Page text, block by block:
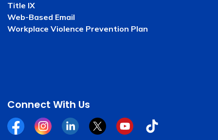
Title IX
Web-Based Email
Workplace Violence Prevention Plan
Connect With Us
FacebookInstagramLinkedinTwitterYouTubeTiktok